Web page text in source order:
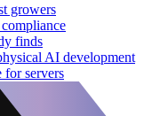
growers
finds
AI development
for servers